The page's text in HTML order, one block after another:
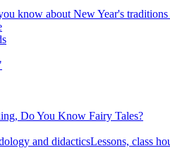
know about New Year's
Do You Know Fairy Tales?
and didacticsLessons, class